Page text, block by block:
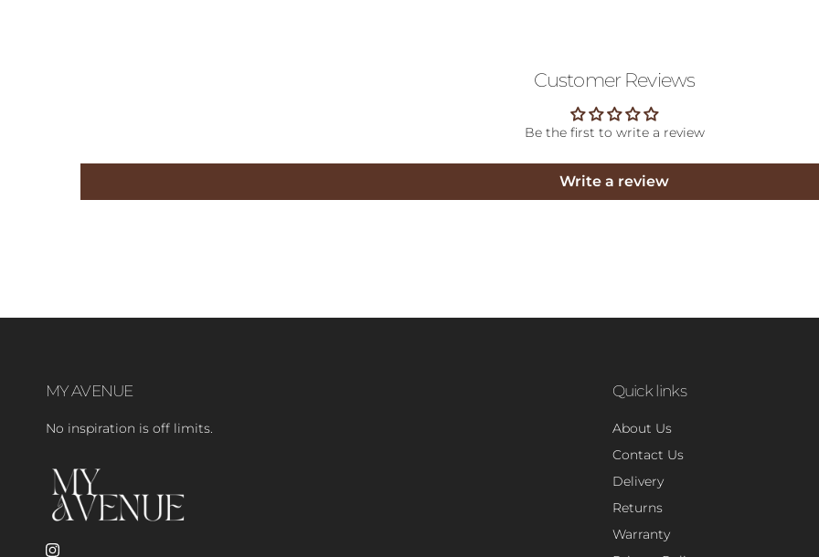
Customer Reviews
Be the first to write a review
Write a review
MY AVENUE
No inspiration is off limits.
Quick links
About Us
Contact Us
Delivery
Returns
Warranty